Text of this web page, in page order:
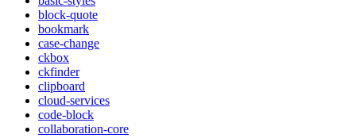
block-quote
bookmark
case-change
ckbox
ckfinder
clipboard
cloud-services
code-block
collaboration-core